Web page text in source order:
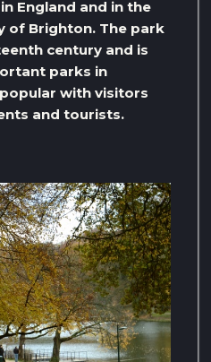
England and in the
of Brighton. The park
century and is
parks in
with visitors
and tourists.